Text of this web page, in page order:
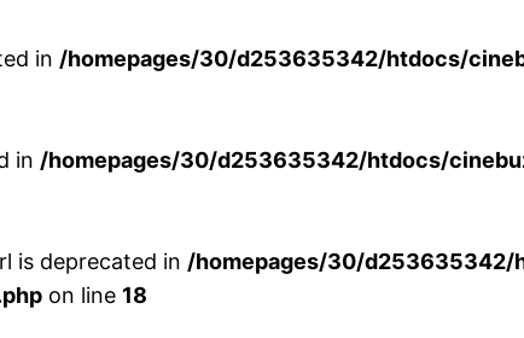
in /homepages/30/d253635342/htdocs/
in /homepages/30/d253635342/htdocs/
is deprecated in /homepages/30/
on line 18